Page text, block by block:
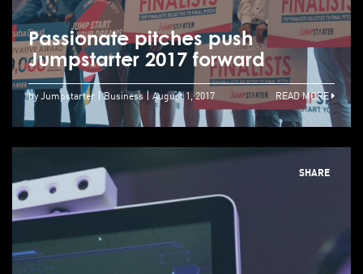
Passionate pitches push
Jumpstarter 2017 forward
by Jumpstarter Business August 1, 2017 READ MORE
SHARE